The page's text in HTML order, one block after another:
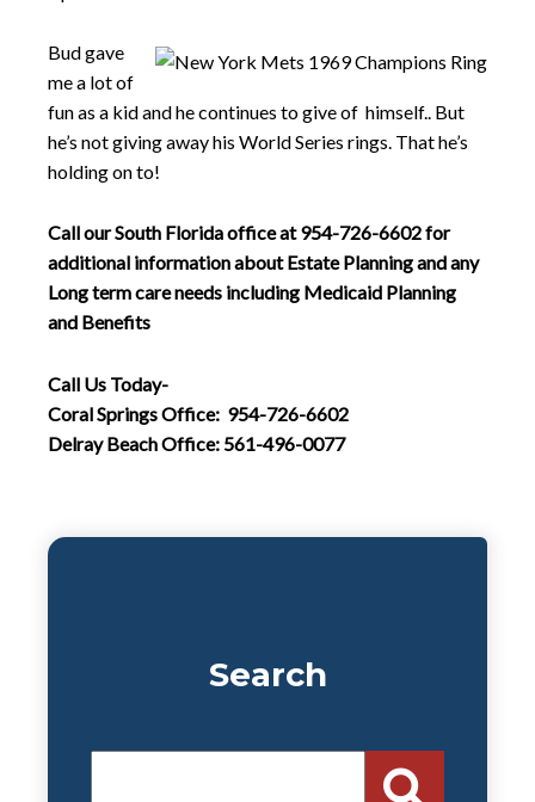
Bud gave
me a lot of
fun as a kid and he continues to give of himself.. But
he’s not giving away his World Series rings. That he’s
holding on to!
Call our South Florida office at 954-726-6602 for
additional information about Estate Planning and any
Long term care needs including Medicaid Planning
and Benefits
Call Us Today-
Coral Springs Office: 954-726-6602
Delray Beach Office: 561-496-0077
Search